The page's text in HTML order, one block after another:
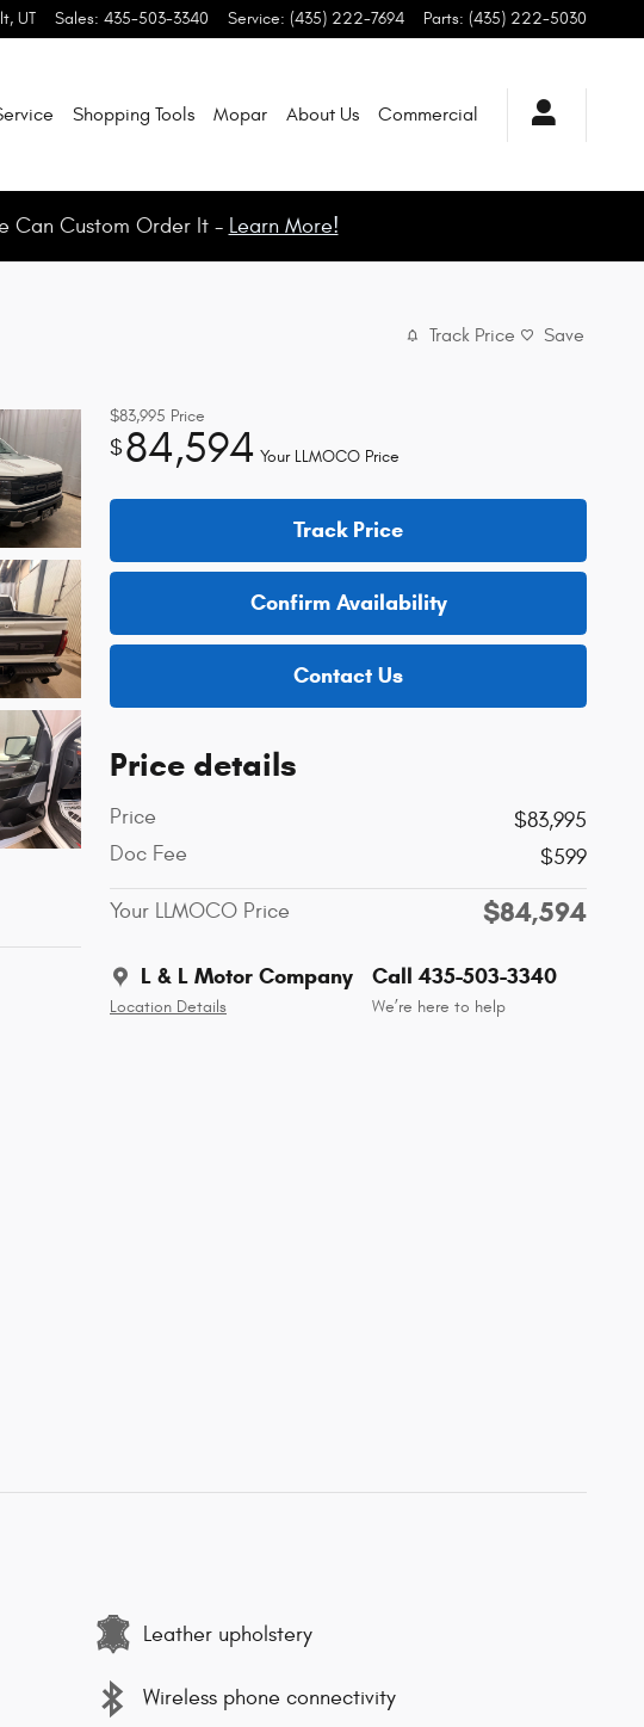
, UT Sales: 435-503-3340 Service: (435) 222-7694 Parts: (435) 222-5030
Shopping Tools Mopar About Us Commercial
Can Custom Order It - Learn More!
Track Price Save
$83,995 Price
$84,594 Your LLMOCO Price
Track Price
Confirm Availability
Contact Us
Price details
Price
$83,995
Doc Fee
$599
Your LLMOCO Price $84,594
L & L Motor Company
Location Details
Call 435-503-3340
We’re here to help
Leather upholstery
Wireless phone connectivity